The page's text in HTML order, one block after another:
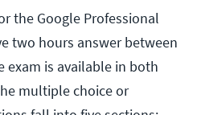
the Google Professional
two hours answer between
exam is available in both
multiple choice or